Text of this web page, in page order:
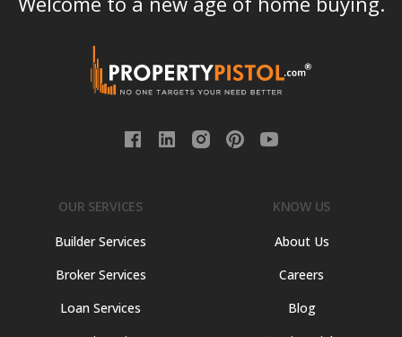
OUR SERVICES
Builder Services
Broker Services
Loan Services
KNOW US
About Us
Careers
Blog